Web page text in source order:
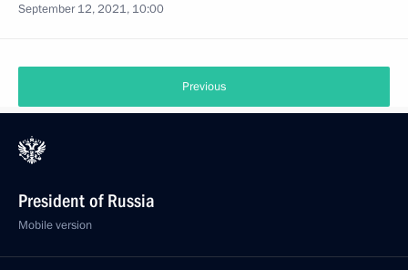
September 12, 2021, 10:00
Previous
President of Russia
Mobile version